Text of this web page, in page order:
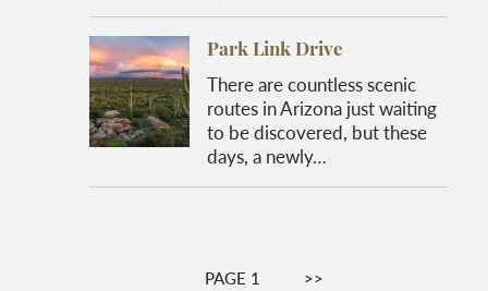
Park Link Drive
There are countless scenic
routes in Arizona just waiting
to be discovered, but these
days, a newly…
PaginationPAGE 1 NEXT
>>